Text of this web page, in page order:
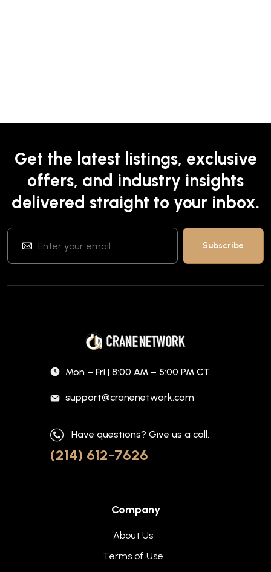
Get the latest listings, exclusive
offers, and industry insights
delivered straight to your inbox.
Mon – Fri | 8:00 AM – 5:00 PM CT
support@cranenetwork.com
Have questions? Give us a call.
(214) 612-7626
Company
About Us
Terms of Use